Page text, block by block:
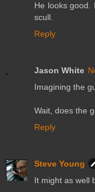
He looks good.
scull.
Reply
Jason White
Imagining the
Wait, does the
Reply
Steve Young
It might as well